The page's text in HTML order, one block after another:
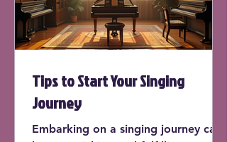
Tips to Start Your Singing
Journey
Embarking on a singing journey can